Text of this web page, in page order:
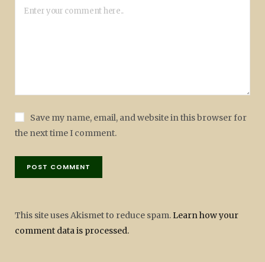
Save my name, email, and website in this browser for
the next time I comment.
This site uses Akismet to reduce spam. Learn how your
comment data is processed.